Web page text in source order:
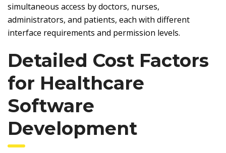
simultaneous access by doctors, nurses,
administrators, and patients, each with different
interface requirements and permission levels.
Detailed Cost Factors
for Healthcare
Software
Development